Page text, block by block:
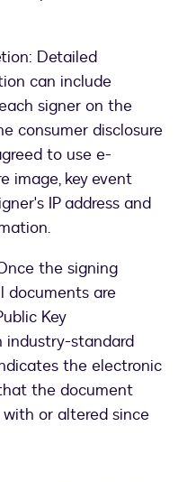
Detailed
can include
signer on the
consumer disclosure
to use e-
image, key event
IP address and
the signing
documents are
Key
industry-standard
the electronic
the document
or altered since